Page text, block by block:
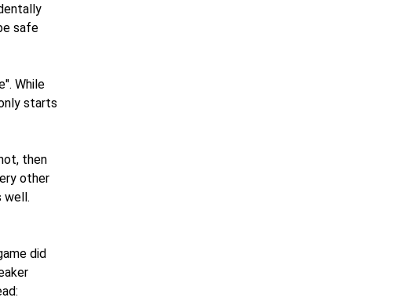
safe
While
starts
then
other
well.
did